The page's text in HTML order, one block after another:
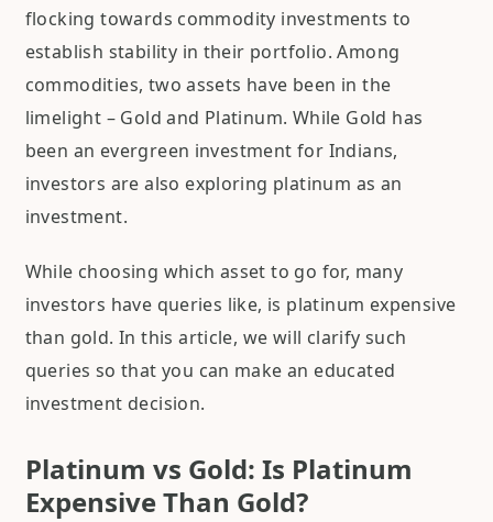
flocking towards commodity investments to
establish stability in their portfolio. Among
commodities, two assets have been in the
limelight – Gold and Platinum. While Gold has
been an evergreen investment for Indians,
investors are also exploring platinum as an
investment.
While choosing which asset to go for, many
investors have queries like, is platinum expensive
than gold. In this article, we will clarify such
queries so that you can make an educated
investment decision.
Platinum vs Gold: Is Platinum
Expensive Than Gold?